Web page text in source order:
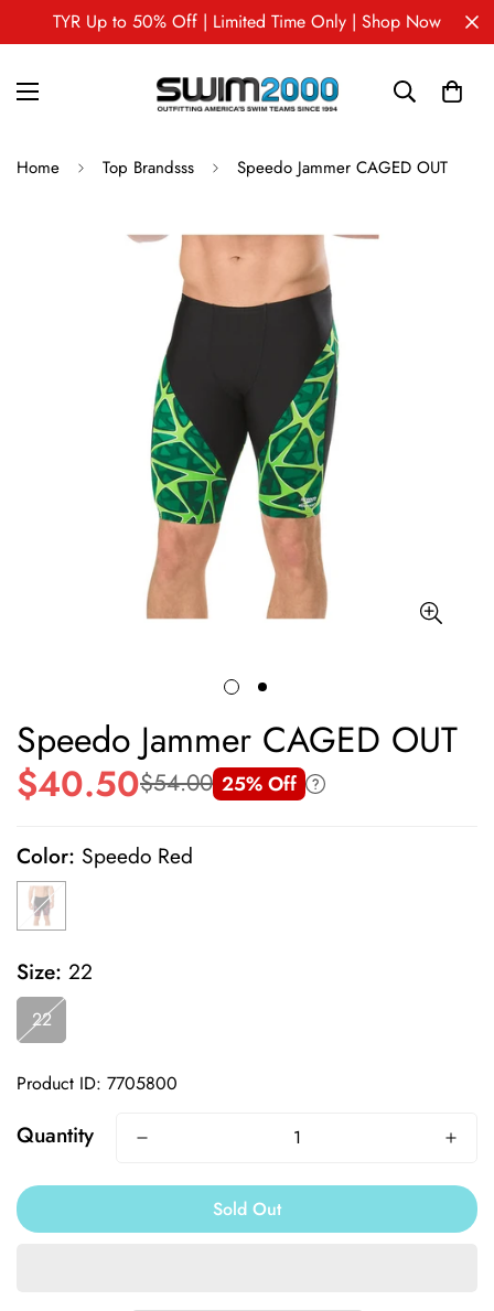
TYR Up to 50% Off | Limited Time Only | Shop Now
Home Top Brandsss Speedo Jammer CAGED OUT
Speedo Jammer CAGED OUT
Sale
$40.50
Regular
$54.00 25% Off
Color: Speedo Red
Size: 22
22
Product ID: 7705800
Quantity
Sold Out